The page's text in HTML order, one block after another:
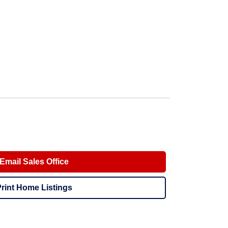
Sales Office
Home Listings